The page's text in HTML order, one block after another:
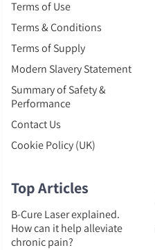
Terms of Use
Terms & Conditions
Terms of Supply
Modern Slavery Statement
Summary of Safety &
Performance
Contact Us
Cookie Policy (UK)
Top Articles
B-Cure Laser explained.
How can it help alleviate
chronic pain?